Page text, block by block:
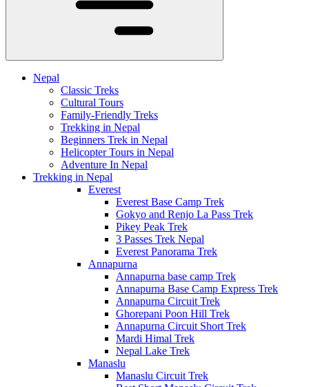
Nepal
Classic Treks
Cultural Tours
Family-Friendly Treks
Trekking in Nepal
Beginners Trek in Nepal
Helicopter Tours in Nepal
Adventure In Nepal
Trekking in Nepal
Everest
Everest Base Camp Trek
Gokyo and Renjo La Pass Trek
Pikey Peak Trek
3 Passes Trek Nepal
Everest Panorama Trek
Annapurna
Annapurna base camp Trek
Annapurna Base Camp Express Trek
Annapurna Circuit Trek
Ghorepani Poon Hill Trek
Annapurna Circuit Short Trek
Mardi Himal Trek
Nepal Lake Trek
Manaslu
Manaslu Circuit Trek